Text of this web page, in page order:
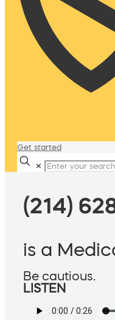
Get started
✕
(214)
is a
Be cautious.
LISTEN